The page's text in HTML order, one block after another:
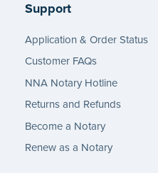
Support
Application & Order Status
Customer FAQs
NNA Notary Hotline
Returns and Refunds
Become a Notary
Renew as a Notary